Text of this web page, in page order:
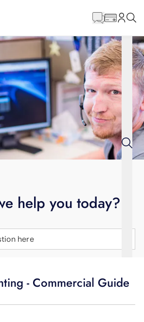
help you today?
here
- Commercial Guide